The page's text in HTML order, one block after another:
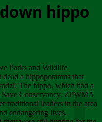
hippo
Parks and Wildlife
a hippopotamus that
The hippo, which had a
Conservancy. ZPWMA
traditional leaders in the area
endangering lives.